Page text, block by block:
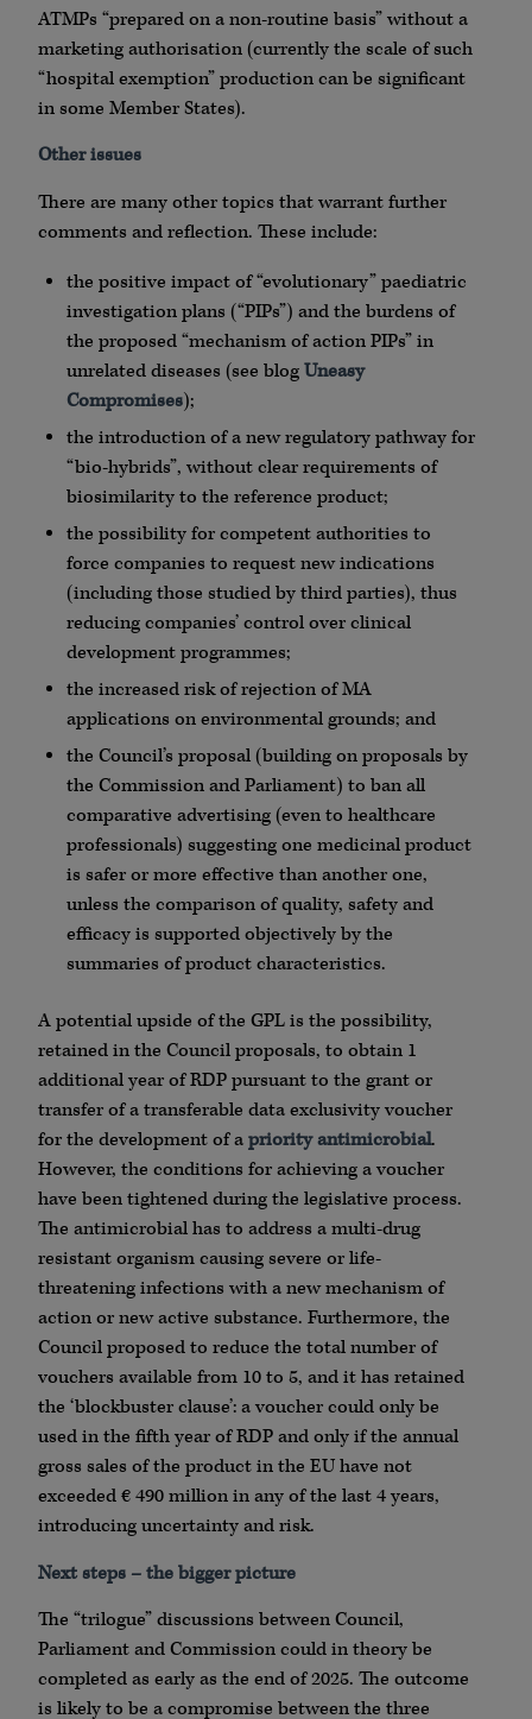
ATMPs “prepared on a non-routine basis” without a
marketing authorisation (currently the scale of such
“hospital exemption” production can be significant
in some Member States).
Other issues
There are many other topics that warrant further
comments and reflection. These include:
the positive impact of “evolutionary” paediatric
investigation plans (“PIPs”) and the burdens of
the proposed “mechanism of action PIPs” in
unrelated diseases (see blogUneasy
Compromises);
the introduction of a new regulatory pathway for
“bio-hybrids”, without clear requirements of
biosimilarity to the reference product;
the possibility for competent authorities to
force companies to request new indications
(including those studied by third parties), thus
reducing companies’ control over clinical
development programmes;
the increased risk of rejection of MA
applications on environmental grounds; and
the Council’s proposal (building on proposals by
the Commission and Parliament) to ban all
comparative advertising (even to healthcare
professionals) suggesting one medicinal product
is safer or more effective than another one,
unless the comparison of quality, safety and
efficacy is supported objectively by the
summaries of product characteristics.
A potential upside of the GPL is the possibility,
retained in the Council proposals, to obtain 1
additional year of RDP pursuant to the grant or
transfer of a transferable data exclusivity voucher
for the development of apriority antimicrobial.
However, the conditions for achieving a voucher
have been tightened during the legislative process.
The antimicrobial has to address a multi-drug
resistant organism causing severe or life-
threatening infections with a new mechanism of
action or new active substance. Furthermore, the
Council proposed to reduce the total number of
vouchers available from 10 to 5, and it has retained
the ‘blockbuster clause’: a voucher could only be
used in the fifth year of RDP and only if the annual
gross sales of the product in the EU have not
exceeded € 490 million in any of the last 4 years,
introducing uncertainty and risk.
Next steps – the bigger picture
The “trilogue” discussions between Council,
Parliament and Commission could in theory be
completed as early as the end of 2025. The outcome
is likely to be a compromise between the three